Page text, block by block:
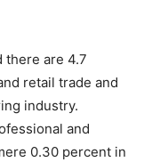
there are 4.7
retail trade and
industry.
and
0.30 percent in